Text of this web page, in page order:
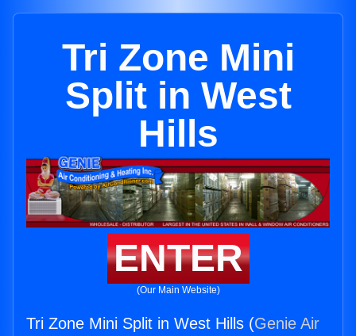
Tri Zone Mini
Split in West
Hills
ENTER
(Our Main Website)
Tri Zone Mini Split in West Hills (Genie Air